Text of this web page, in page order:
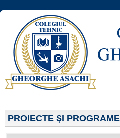
PROIECTE ŞI PROGRAME